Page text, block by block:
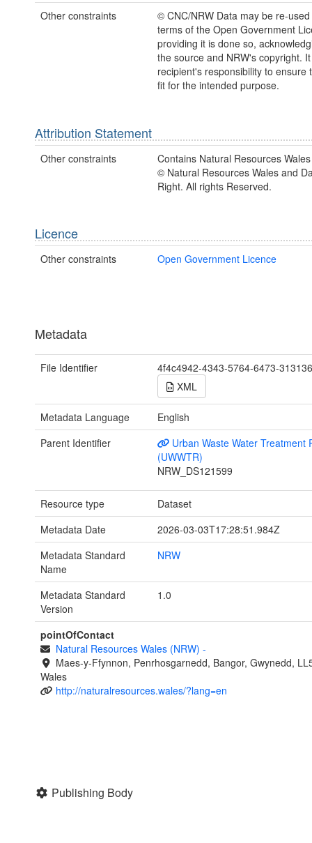
Other constraints
© CNC/NRW Data may be re-
terms of the Open Government
providing it is done so,
the source and NRW's copyright.
recipient's responsibility to ensure
fit for the intended purpose.
Attribution Statement
Other constraints
Contains Natural Resources
© Natural Resources Wales and
Right. All rights Reserved.
Licence
Other constraints Open Government Licence
Metadata
File Identifier
4f4c4942-4343-5764-6473-
XML
Metadata Language
English
Parent Identifier
Urban Waste Water Treatment
(UWWTR)
NRW_DS121599
Resource type
Dataset
Metadata Date
2026-03-03T17:28:51.984Z
Metadata Standard
Name
NRW
Metadata Standard
Version
1.0
pointOfContact
Natural Resources Wales (NRW) -
Maes-y-Ffynnon, Penrhosgarnedd, Bangor, Gwynedd,
Wales
http://naturalresources.wales/?lang=en
Publishing Body